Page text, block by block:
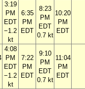
3:19
PM
EDT
−1.2
kt
6:35
PM
EDT
8:23
PM
EDT
0.7 kt
10:20
PM
EDT
4:08
PM
EDT
−1.2
kt
7:22
PM
EDT
9:10
PM
EDT
0.7 kt
11:04
PM
EDT